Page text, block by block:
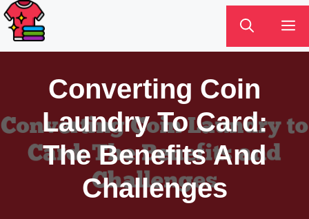
Skip
to
content
Converting Coin
Laundry To Card:
The Benefits And
Challenges